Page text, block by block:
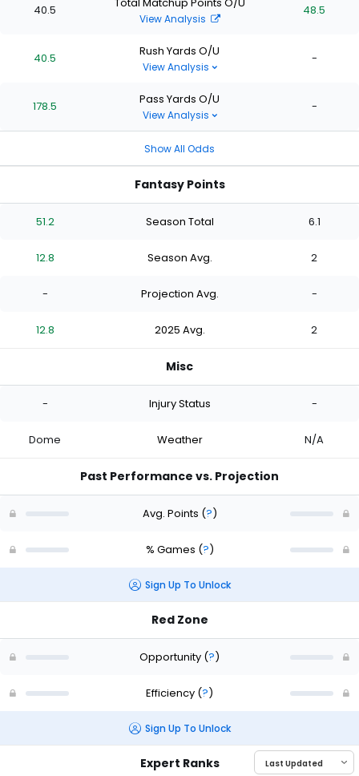
40.5
View Analysis
48.5
40.5 Rush Yards O/U
View Analysis
-
178.5 Pass Yards O/U
View Analysis
-
Show All Odds
Fantasy Points
51.2 Season Total 6.1
12.8 Season Avg. 2
- Projection Avg. -
12.8 2025 Avg. 2
Misc
- Injury Status -
Dome Weather N/A
Past Performance vs. Projection
Avg. Points (?)
% Games (?)
Sign Up To Unlock
Red Zone
Opportunity (?)
Efficiency (?)
Sign Up To Unlock
Expert Ranks